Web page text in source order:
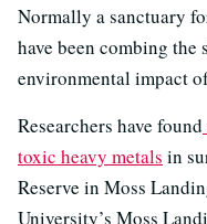
Normally a sanctuary
have been combing
environmental impact
Researchers have found
toxic heavy metals in
Reserve in Moss
University’s Moss